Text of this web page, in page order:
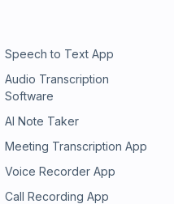
Speech to Text App
Audio Transcription
Software
AI Note Taker
Meeting Transcription App
Voice Recorder App
Call Recording App